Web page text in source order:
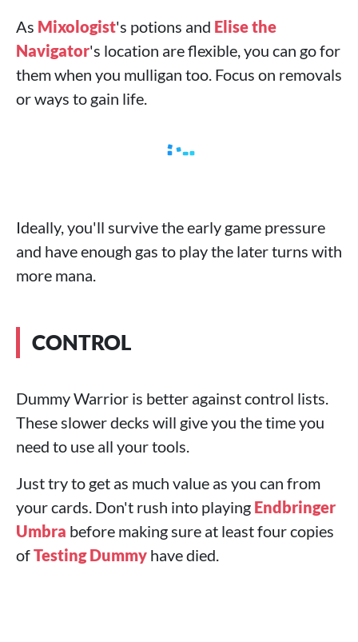
As Mixologist's potions and Elise the
Navigator's location are flexible, you can go for
them when you mulligan too. Focus on removals
or ways to gain life.
Ideally, you'll survive the early game pressure
and have enough gas to play the later turns with
more mana.
CONTROL
Dummy Warrior is better against control lists.
These slower decks will give you the time you
need to use all your tools.
Just try to get as much value as you can from
your cards. Don't rush into playing Endbringer
Umbra before making sure at least four copies
ofTesting Dummy have died.